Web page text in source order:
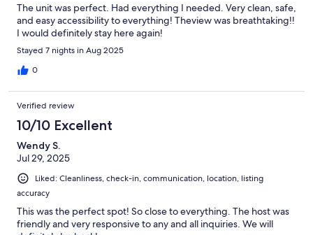
The unit was perfect. Had everything I needed. Very clean, safe,
and easy accessibility to everything! Theview was breathtaking!!
I would definitely stay here again!
Stayed 7 nights in Aug 2025
0
Verified review
10/10 Excellent
Wendy S.
Jul 29, 2025
Liked: Cleanliness, check-in, communication, location, listing
accuracy
This was the perfect spot! So close to everything. The host was
friendly and very responsive to any and all inquiries. We will